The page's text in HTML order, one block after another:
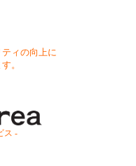
ィの向上に
。
ス -